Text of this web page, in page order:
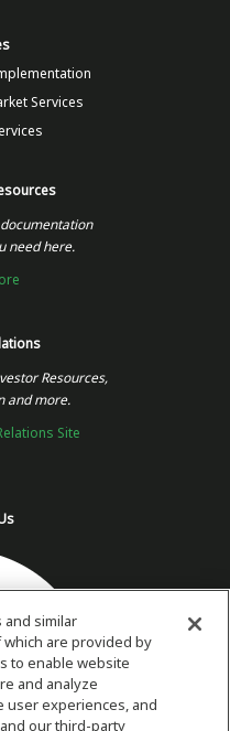
Services
need here.
Resources,
and more.
Site
similar
which are provided by
to enable website
and analyze
user experiences, and
our third-party